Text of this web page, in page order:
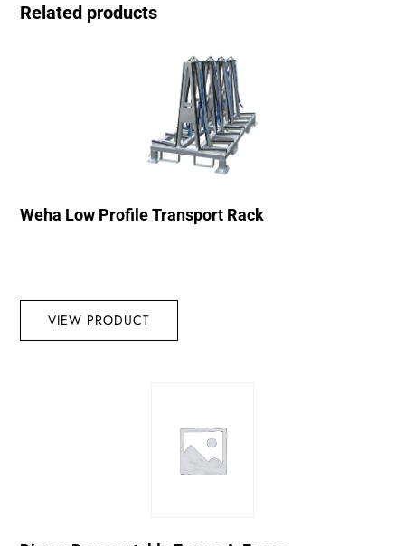
Related products
Weha Low Profile Transport Rack
VIEW PRODUCT